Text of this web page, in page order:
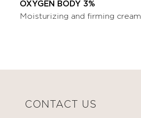
OXYGEN BODY 3%
Moisturizing and firming cream
CONTACT US